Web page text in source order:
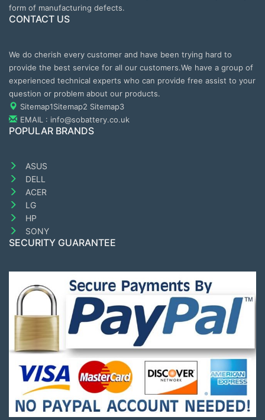
form of manufacturing defects.
CONTACT US
We do cherish every customer and have been trying hard to
provide the best service for all our customers.We have a group of
experienced technical experts who can provide free assist to your
question or problem about our products.
Sitemap1Sitemap2 Sitemap3
EMAIL : info@sobattery.co.uk
POPULAR BRANDS
ASUS
DELL
ACER
LG
HP
SONY
SECURITY GUARANTEE